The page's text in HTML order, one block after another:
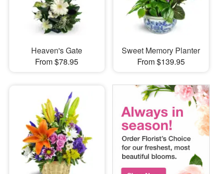
Heaven's Gate
From $78.95
Sweet Memory Planter
From $139.95